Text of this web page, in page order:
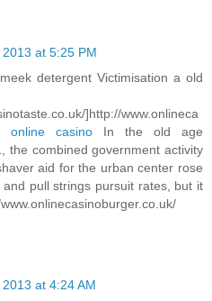
at 5:25 PM
detergent Victimisation a old
]http://www.onlineca
online casino In the old age
the combined government activity
aid for the urban center rose
pull strings pursuit rates, but it
at 4:24 AM